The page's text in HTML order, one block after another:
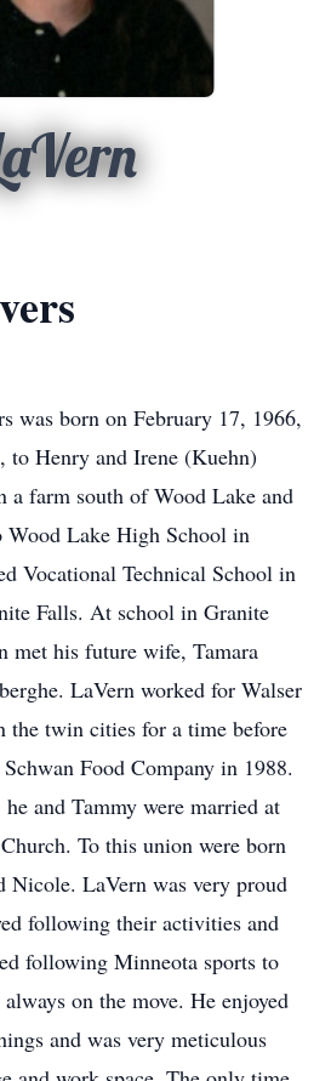
was born on February 17, 1966,
Henry and Irene (Kuehn)
a farm south of Wood Lake and
Wood Lake High School in
Vocational Technical School in
Falls. At school in Granite
met his future wife, Tamara
LaVern worked for Walser
the twin cities for a time before
Food Company in 1988.
and Tammy were married at
To this union were born
Nicole. LaVern was very proud
following their activities and
following Minneota sports to
on the move. He enjoyed
and was very meticulous